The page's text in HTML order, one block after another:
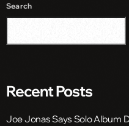
Search
Recent Posts
Joe Jonas Says Solo Album